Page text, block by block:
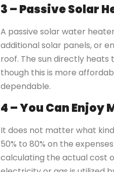
3 – Passive Solar
A passive solar water
additional solar panels, or
roof. The sun directly
though this is more
dependable.
4 – You Can
It does not matter what
50% to 80% on the
calculating the actual cost